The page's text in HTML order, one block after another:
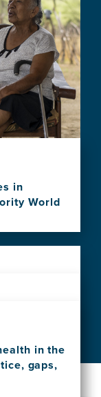
in
World
Health
research
in the
gaps,